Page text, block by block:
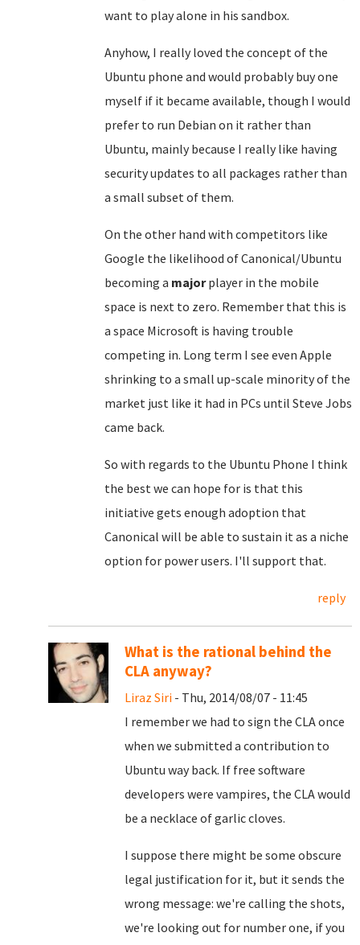
want to play alone in his sandbox.
Anyhow, I really loved the concept of the
Ubuntu phone and would probably buy one
myself if it became available, though I would
prefer to run Debian on it rather than
Ubuntu, mainly because I really like having
security updates to all packages rather than
a small subset of them.
On the other hand with competitors like
Google the likelihood of Canonical/Ubuntu
becoming a majorplayer in the mobile
space is next to zero. Remember that this is
a space Microsoft is having trouble
competing in. Long term I see even Apple
shrinking to a small up-scale minority of the
market just like it had in PCs until Steve Jobs
came back.
So with regards to the Ubuntu Phone I think
the best we can hope for is that this
initiative gets enough adoption that
Canonical will be able to sustain it as a niche
option for power users. I'll support that.
reply
What is the rational behind the
CLA anyway?
Liraz Siri - Thu, 2014/08/07 - 11:45
I remember we had to sign the CLA once
when we submitted a contribution to
Ubuntu way back. If free software
developers were vampires, the CLA would
be a necklace of garlic cloves.
I suppose there might be some obscure
legal justification for it, but it sends the
wrong message: we're calling the shots,
we're looking out for number one, if you